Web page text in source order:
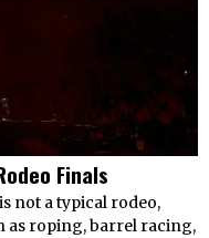
Finals
not a typical rodeo,
as roping, barrel racing,